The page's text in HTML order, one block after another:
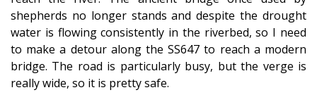
shepherds no longer stands and despite the drought
water is flowing consistently in the riverbed, so I need
to make a detour along the SS647 to reach a modern
bridge. The road is particularly busy, but the verge is
really wide, so it is pretty safe.